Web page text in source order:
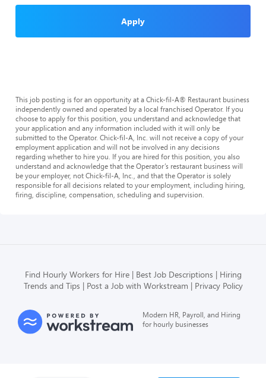
Apply
This job posting is for an opportunity at a Chick-fil-A® Restaurant business
independently owned and operated by a local franchised Operator. If you
choose to apply for this position, you understand and acknowledge that
your application and any information included with it will only be
submitted to the Operator. Chick-fil-A, Inc. will not receive a copy of your
employment application and will not be involved in any decisions
regarding whether to hire you. If you are hired for this position, you also
understand and acknowledge that the Operator’s restaurant business will
be your employer, not Chick-fil-A, Inc., and that the Operator is solely
responsible for all decisions related to your employment, including hiring,
firing, discipline, compensation, scheduling and supervision.
Find Hourly Workers for Hire Best Job Descriptions
Hiring
Trends and Tips
Post a Job with Workstream Privacy Policy
Modern HR, Payroll, and Hiring
for hourly businesses